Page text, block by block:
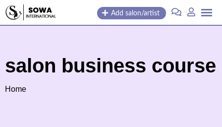
Skip
Add salon/artist
salon business course
Home